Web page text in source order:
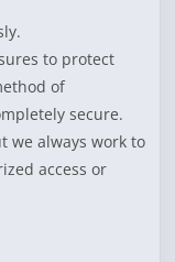
to protect
of
secure.
we always work to
access or